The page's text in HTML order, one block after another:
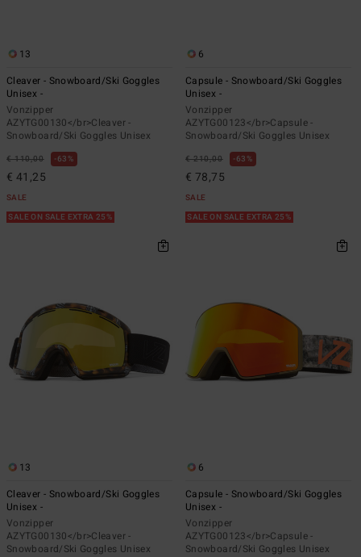
13
Cleaver - Snowboard/Ski Goggles
Unisex -
Vonzipper
AZYTG00130</br>Cleaver -
Snowboard/Ski Goggles Unisex
€ 110,00 63%
€ 41,25
SALE
SALE ON SALE EXTRA 25%
6
Capsule - Snowboard/Ski Goggles
Unisex -
Vonzipper
AZYTG00123</br>Capsule -
Snowboard/Ski Goggles Unisex
€ 210,00 63%
€ 78,75
SALE
SALE ON SALE EXTRA 25%
13
Cleaver - Snowboard/Ski Goggles
Unisex -
Vonzipper
AZYTG00130</br>Cleaver -
Snowboard/Ski Goggles Unisex
6
Capsule - Snowboard/Ski Goggles
Unisex -
Vonzipper
AZYTG00123</br>Capsule -
Snowboard/Ski Goggles Unisex